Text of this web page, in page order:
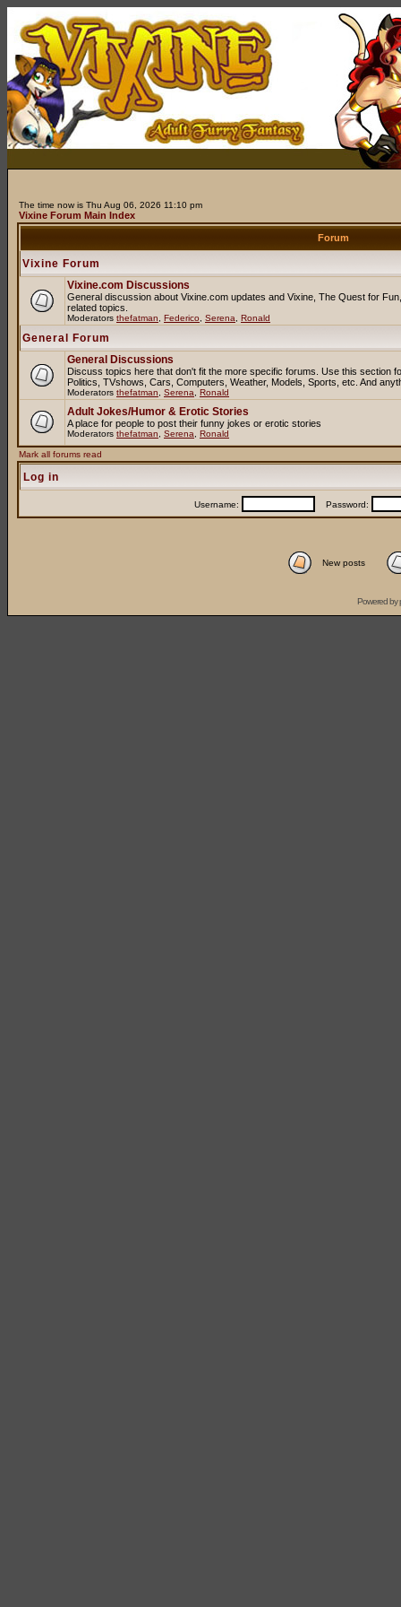
The time now is Thu Aug 06, 2026 11:10 pm
Vixine Forum Main Index
Forum
Vixine Forum
Vixine.com Discussions
General discussion about Vixine.com updates and Vixine, The Quest for
related topics.
Moderators thefatman Federico Serena Ronald
General Forum
General Discussions
Discuss topics here that don't fit the more specific forums. Use this section
Politics, TVshows, Cars, Computers, Weather, Models, Sports, etc. And
Moderators thefatman Serena Ronald
Adult Jokes/Humor & Erotic Stories
A place for people to post their funny jokes or erotic stories
Moderators thefatman Serena Ronald
Mark all forums read
Log in
Username: Password:
New posts
Powered by